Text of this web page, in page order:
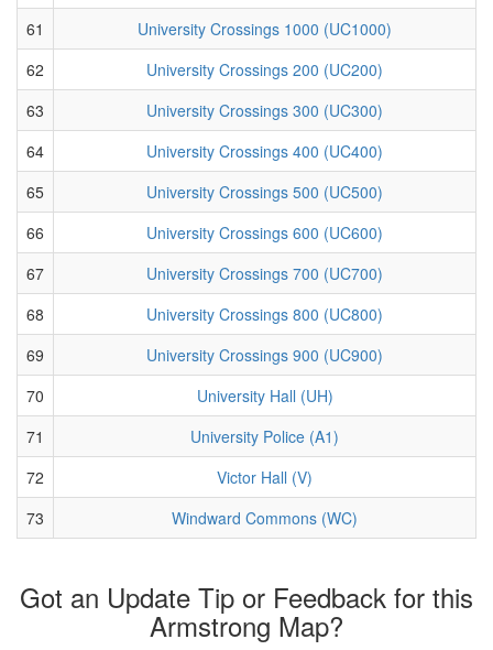
61
University Crossings 1000 (UC1000)
62
University Crossings 200 (UC200)
63
University Crossings 300 (UC300)
64
University Crossings 400 (UC400)
65
University Crossings 500 (UC500)
66
University Crossings 600 (UC600)
67
University Crossings 700 (UC700)
68
University Crossings 800 (UC800)
69
University Crossings 900 (UC900)
70
University Hall (UH)
71
University Police (A1)
72
Victor Hall (V)
73
Windward Commons (WC)
Got an Update Tip or Feedback for this
Armstrong Map?